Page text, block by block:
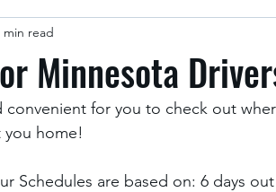
Minnesota
min read
convenient for you to check out
home!
Schedules are based on: 6 days